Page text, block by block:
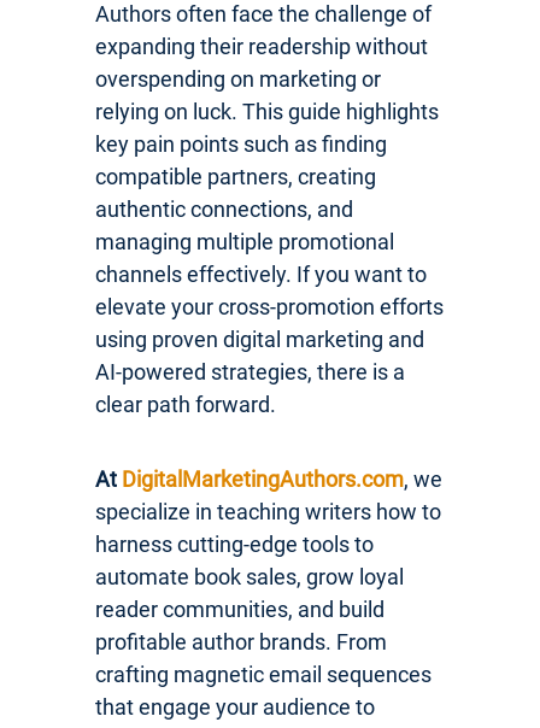
Authors often face the challenge of
expanding their readership without
overspending on marketing or
relying on luck. This guide highlights
key pain points such as finding
compatible partners, creating
authentic connections, and
managing multiple promotional
channels effectively. If you want to
elevate your cross-promotion efforts
using proven digital marketing and
AI-powered strategies, there is a
clear path forward.
At DigitalMarketingAuthors.com, we
specialize in teaching writers how to
harness cutting-edge tools to
automate book sales, grow loyal
reader communities, and build
profitable author brands. From
crafting magnetic email sequences
that engage your audience to